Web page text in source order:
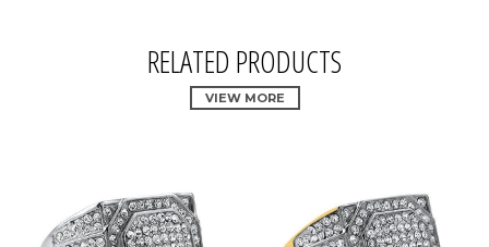
RELATED PRODUCTS
VIEW MORE